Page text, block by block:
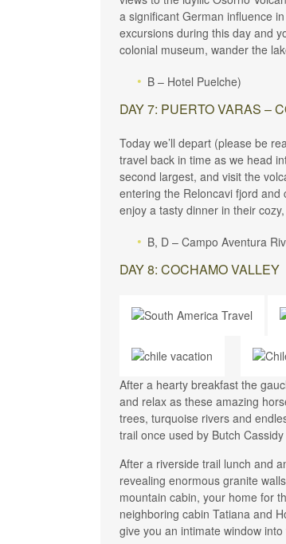
a significant German influence
excursions during this day and
colonial museum, wander the
B – Hotel Puelche)
DAY 7: PUERTO VARAS –
Today we’ll depart (please be
travel back in time as we head
second largest, and visit the
entering the Reloncavi fjord and
enjoy a tasty dinner in their
B, D – Campo Aventura
DAY 8: COCHAMO VALLEY
After a hearty breakfast the
and relax as these amazing
trees, turquoise rivers and
trail once used by Butch
After a riverside trail lunch and
revealing enormous granite
mountain cabin, your home for
neighboring cabin Tatiana and
give you an intimate window